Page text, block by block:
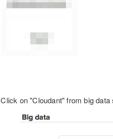
Click on "Cloudant" from big